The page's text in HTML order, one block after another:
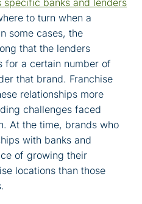
specific banks and lenders
to turn when a
some cases, the
that the lenders
for a certain number of
that brand. Franchise
relationships more
challenges faced
At the time, brands who
with banks and
of growing their
locations than those